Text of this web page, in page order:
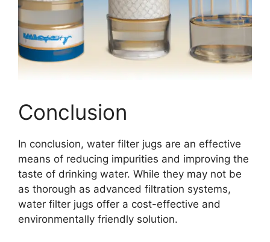
Conclusion
In conclusion, water filter jugs are an effective
means of reducing impurities and improving the
taste of drinking water. While they may not be
as thorough as advanced filtration systems,
water filter jugs offer a cost-effective and
environmentally friendly solution.